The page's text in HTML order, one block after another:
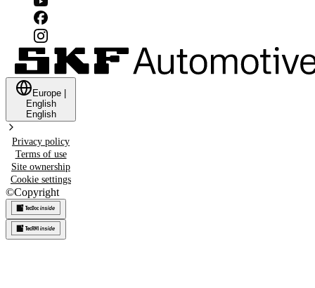
Europe
English
English
Privacy policy
Terms of use
Site ownership
Cookie settings
©Copyright